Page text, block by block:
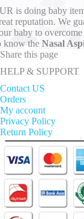
is doing baby
reputation. We
baby to
know the Nasal
Share this page
HELP & SUPPORT
Contact US
Orders
My account
Privacy Policy
Return Policy